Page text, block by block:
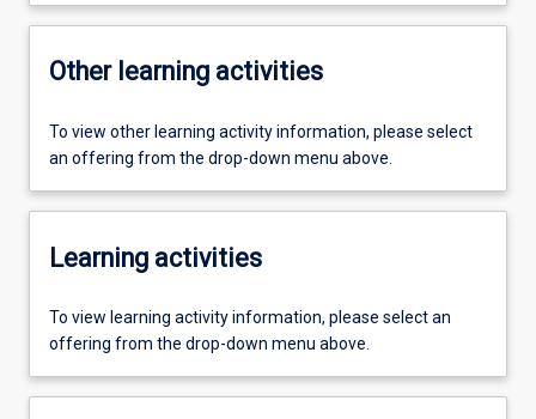
Other learning activities
To view other learning activity information, please select
an offering from the drop-down menu above.
Learning activities
To view learning activity information, please select an
offering from the drop-down menu above.